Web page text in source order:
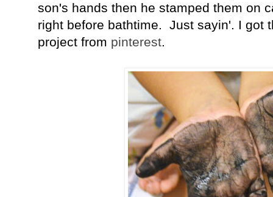
son's hands then he stamped them on
right before bathtime. Just sayin'. I got
project from pinterest.